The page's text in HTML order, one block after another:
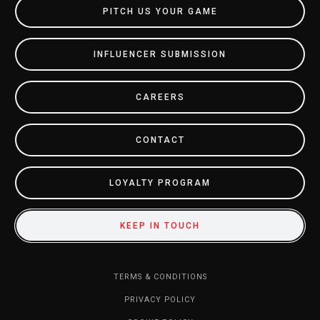
PITCH US YOUR GAME
INFLUENCER SUBMISSION
CAREERS
CONTACT
LOYALTY PROGRAM
KEEP IN TOUCH
TERMS & CONDITIONS
PRIVACY POLICY